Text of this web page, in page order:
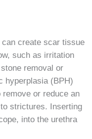
create scar tissue
such as irritation
removal or
hyperplasia (BPH)
or reduce an
strictures. Inserting
into the urethra